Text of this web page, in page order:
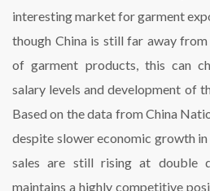
interesting market for garment
though China is still far away
of garment products, this can
salary levels and development of
Based on the data from China
despite slower economic growth
sales are still rising at double
maintains a highly competitive